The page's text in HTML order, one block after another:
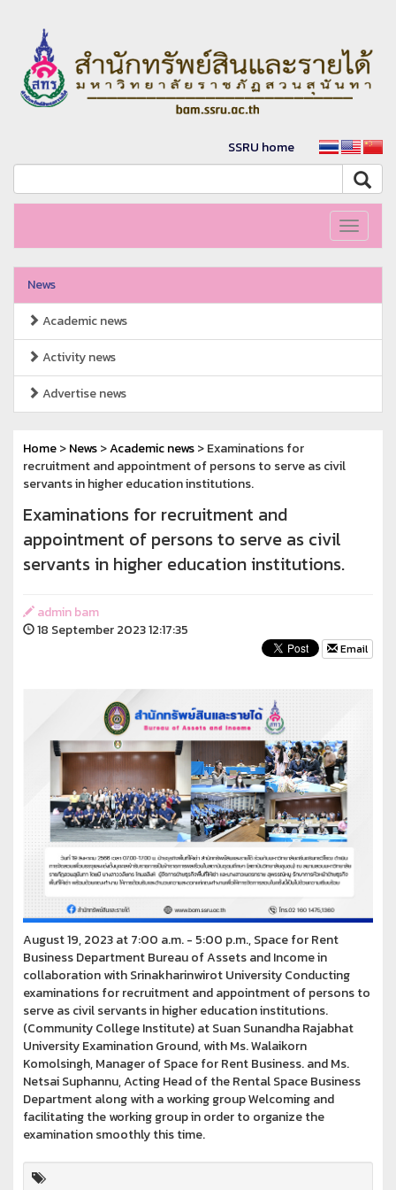
SSRU home
Toggle
News
Academic news
Activity news
Advertise news
Home>News>Academic news> Examinations for
recruitment and appointment of persons to serve as civil
servants in higher education institutions.
Examinations for recruitment and
appointment of persons to serve as civil
servants in higher education institutions.
admin bam
18 September 2023 12:17:35
Email
August 19, 2023 at 7:00 a.m. - 5:00 p.m., Space for Rent
Business Department Bureau of Assets and Income in
collaboration with Srinakharinwirot University Conducting
examinations for recruitment and appointment of persons to
serve as civil servants in higher education institutions.
(Community College Institute) at Suan Sunandha Rajabhat
University Examination Ground, with Ms. Walaikorn
Komolsingh, Manager of Space for Rent Business. and Ms.
Netsai Suphannu, Acting Head of the Rental Space Business
Department along with a working group Welcoming and
facilitating the working group in order to organize the
examination smoothly this time.